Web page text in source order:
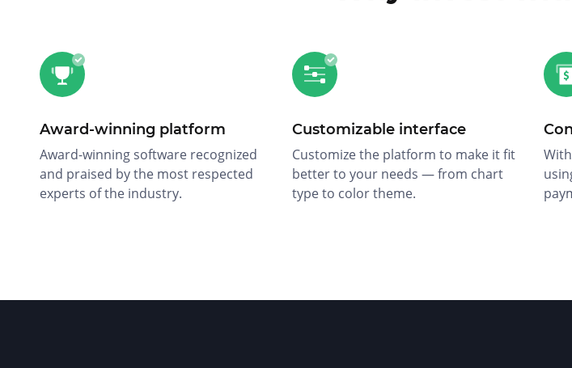
Award-winning platform
Award-winning software recognized
and praised by the most respected
experts of the industry.
Customizable interface
Customize the platform to make it fit
better to your needs — from chart
type to color theme.